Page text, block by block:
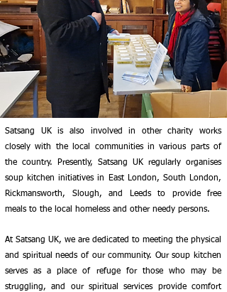
Satsang UK is also involved in other charity works
closely with the local communities in various parts of
the country. Presently, Satsang UK regularly organises
soup kitchen initiatives in East London, South London,
Rickmansworth, Slough, and Leeds to provide free
meals to the local homeless and other needy persons.
At Satsang UK, we are dedicated to meeting the physical
and spiritual needs of our community. Our soup kitchen
serves as a place of refuge for those who may be
struggling, and our spiritual services provide comfort